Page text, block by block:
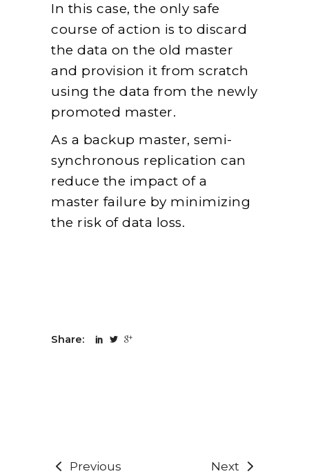
In this case, the only safe
course of action is to discard
the data on the old master
and provision it from scratch
using the data from the newly
promoted master.
As a backup master, semi-
synchronous replication can
reduce the impact of a
master failure by minimizing
the risk of data loss.
Share:
Previous Next